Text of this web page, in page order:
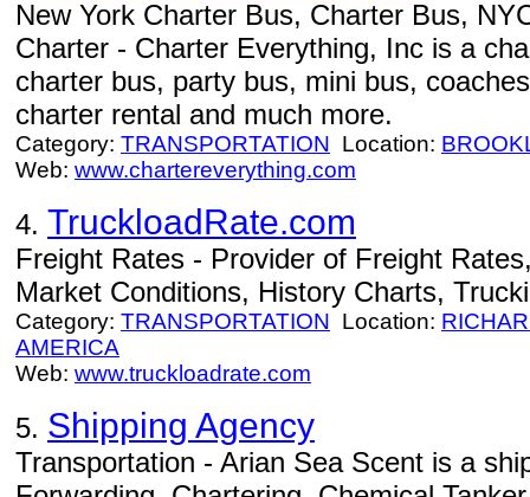
New York Charter Bus, Charter Bus,
Charter - Charter Everything, Inc is a
charter bus, party bus, mini bus,
charter rental and much more.
Category: TRANSPORTATION Location:
Web: www.chartereverything.com
4. TruckloadRate.com
Freight Rates - Provider of Freight
Market Conditions, History Charts,
Category: TRANSPORTATION Location:
AMERICA
Web: www.truckloadrate.com
5. Shipping Agency
Transportation - Arian Sea Scent is a